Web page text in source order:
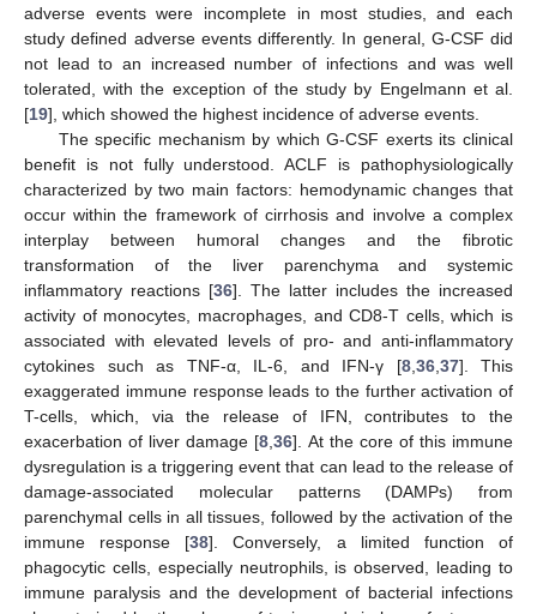
adverse events were incomplete in most studies, and each
study defined adverse events differently. In general, G-CSF did
not lead to an increased number of infections and was well
tolerated, with the exception of the study by Engelmann et al.
[19], which showed the highest incidence of adverse events.
The specific mechanism by which G-CSF exerts its clinical
benefit is not fully understood. ACLF is pathophysiologically
characterized by two main factors: hemodynamic changes that
occur within the framework of cirrhosis and involve a complex
interplay between humoral changes and the fibrotic
transformation of the liver parenchyma and systemic
inflammatory reactions [36]. The latter includes the increased
activity of monocytes, macrophages, and CD8-T cells, which is
associated with elevated levels of pro- and anti-inflammatory
cytokines such as TNF-α, IL-6, and IFN-γ [8,36,37]. This
exaggerated immune response leads to the further activation of
T-cells, which, via the release of IFN, contributes to the
exacerbation of liver damage [8,36]. At the core of this immune
dysregulation is a triggering event that can lead to the release of
damage-associated molecular patterns (DAMPs) from
parenchymal cells in all tissues, followed by the activation of the
immune response [38]. Conversely, a limited function of
phagocytic cells, especially neutrophils, is observed, leading to
immune paralysis and the development of bacterial infections